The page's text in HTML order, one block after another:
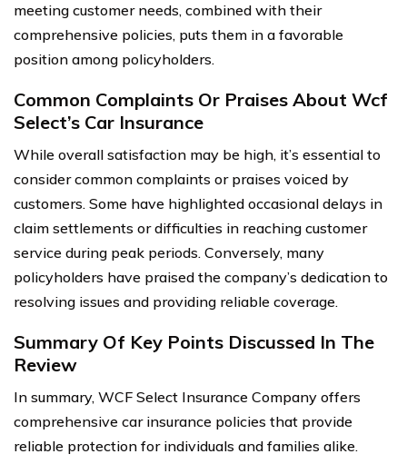
meeting customer needs, combined with their
comprehensive policies, puts them in a favorable
position among policyholders.
Common Complaints Or Praises About Wcf
Select’s Car Insurance
While overall satisfaction may be high, it’s essential to
consider common complaints or praises voiced by
customers. Some have highlighted occasional delays in
claim settlements or difficulties in reaching customer
service during peak periods. Conversely, many
policyholders have praised the company’s dedication to
resolving issues and providing reliable coverage.
Summary Of Key Points Discussed In The
Review
In summary, WCF Select Insurance Company offers
comprehensive car insurance policies that provide
reliable protection for individuals and families alike.